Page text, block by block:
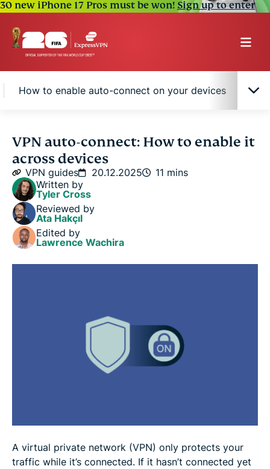
30 new iPhone 17 Pros must be won!Sign up to enter
How to enable auto-connect on your devices
What is VPN auto-connect, and why does it
matter?
How the auto-connect feature works
How to enable auto-connect on your devices
Why use split tunneling with auto-connect?
VPN auto-connect: How to enable it
across devices
VPN guides 20.12.2025
11 mins
Written by
Tyler Cross
Reviewed by
Ata Hakçıl
Edited by
Lawrence Wachira
A virtual private network (VPN) only protects your
traffic while it’s connected. If it hasn’t connected yet